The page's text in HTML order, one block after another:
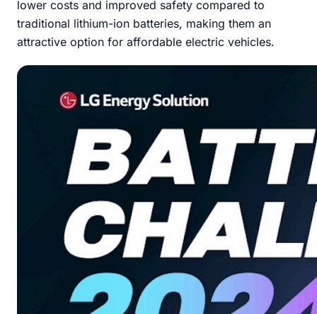
lower costs and improved safety compared to
traditional lithium-ion batteries, making them an
attractive option for affordable electric vehicles.